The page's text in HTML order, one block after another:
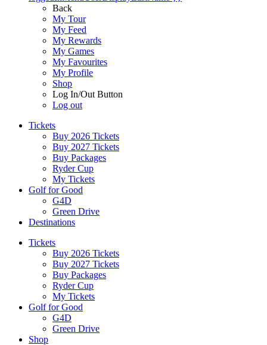
Back
My Tour
My Feed
My Rewards
My Games
My Favourites
My Profile
Shop
Log In/Out Button
Log out
Tickets
Buy 2026 Tickets
Buy 2027 Tickets
Buy Packages
Ryder Cup
My Tickets
Golf for Good
G4D
Green Drive
Destinations
Tickets
Buy 2026 Tickets
Buy 2027 Tickets
Buy Packages
Ryder Cup
My Tickets
Golf for Good
G4D
Green Drive
Shop